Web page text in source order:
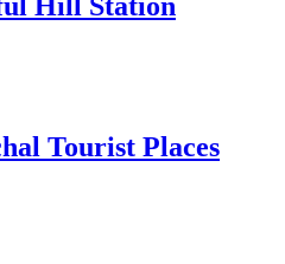
Hill Station
Tourist Places